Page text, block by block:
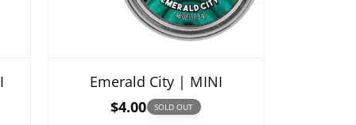
Emerald City | MINI
R
$4.00 SOLD OUT